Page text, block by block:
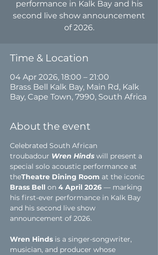
performance in Kalk Bay and his
second live show announcement
of 2026.
Time & Location
04 Apr 2026, 18:00 – 21:00
Brass Bell Kalk Bay, Main Rd, Kalk
Bay, Cape Town, 7990, South Africa
About the event
Celebrated South African
troubadour Wren Hinds will present a
special solo acoustic performance at
theTheatre Dining Room at the iconic
Brass Bell on 4 April 2026 — marking
his first-ever performance in Kalk Bay
and his second live show
announcement of 2026.
Wren Hinds is a singer-songwriter,
musician, and producer whose